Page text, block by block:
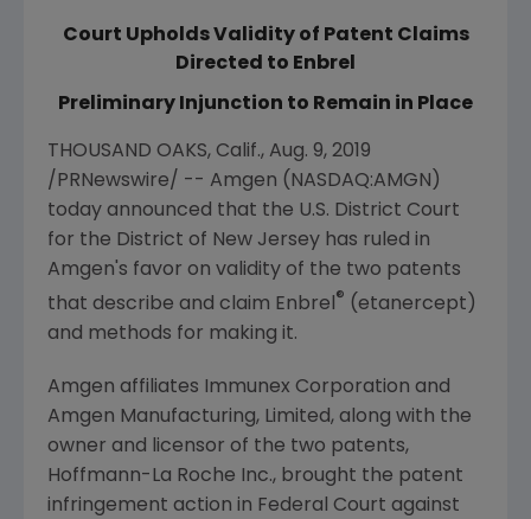
Court Upholds Validity of Patent Claims
Directed to Enbrel
Preliminary Injunction to Remain in Place
THOUSAND OAKS, Calif., Aug. 9, 2019
/PRNewswire/ -- Amgen (NASDAQ:AMGN)
today announced that the U.S. District Court
for the District of New Jersey has ruled in
Amgen's favor on validity of the two patents
that describe and claim Enbrel® (etanercept)
and methods for making it.
Amgen affiliates Immunex Corporation and
Amgen Manufacturing, Limited, along with the
owner and licensor of the two patents,
Hoffmann-La Roche Inc., brought the patent
infringement action in Federal Court against